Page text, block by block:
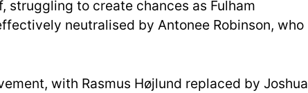
struggling to create chances as Fulham
neutralised by Antonee Robinson, who
with Rasmus Højlund replaced by Joshua